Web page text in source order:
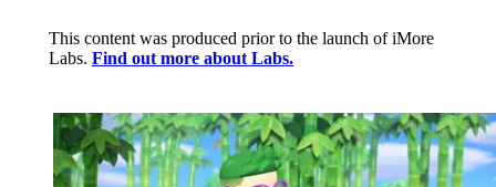
This content was produced prior to the launch of iMore
Labs. Find out more about Labs.